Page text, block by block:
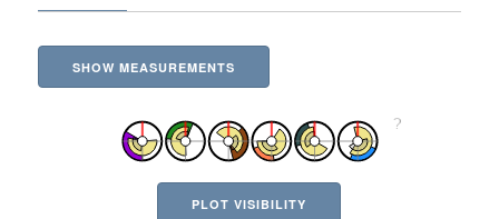
SHOW MEASUREMENTS
PLOT VISIBILITY